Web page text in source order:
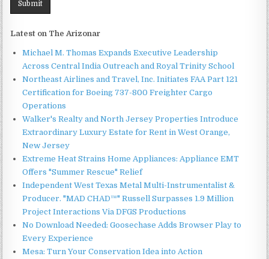
Latest on The Arizonar
Michael M. Thomas Expands Executive Leadership
Across Central India Outreach and Royal Trinity School
Northeast Airlines and Travel, Inc. Initiates FAA Part 121
Certification for Boeing 737-800 Freighter Cargo
Operations
Walker's Realty and North Jersey Properties Introduce
Extraordinary Luxury Estate for Rent in West Orange,
New Jersey
Extreme Heat Strains Home Appliances: Appliance EMT
Offers "Summer Rescue" Relief
Independent West Texas Metal Multi-Instrumentalist &
Producer. "MAD CHAD™" Russell Surpasses 1.9 Million
Project Interactions Via DFGS Productions
No Download Needed: Goosechase Adds Browser Play to
Every Experience
Mesa: Turn Your Conservation Idea into Action